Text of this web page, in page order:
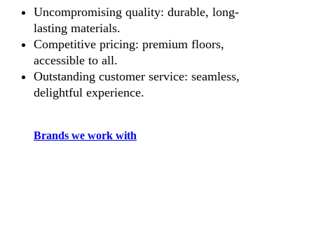
Uncompromising quality: durable, long-
lasting materials.
Competitive pricing: premium floors,
accessible to all.
Outstanding customer service: seamless,
delightful experience.
Brands we work with